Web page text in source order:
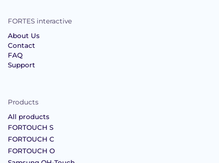
FORTES interactive
About Us
Contact
FAQ
Support
Products
All products
FORTOUCH S
FORTOUCH C
FORTOUCH O